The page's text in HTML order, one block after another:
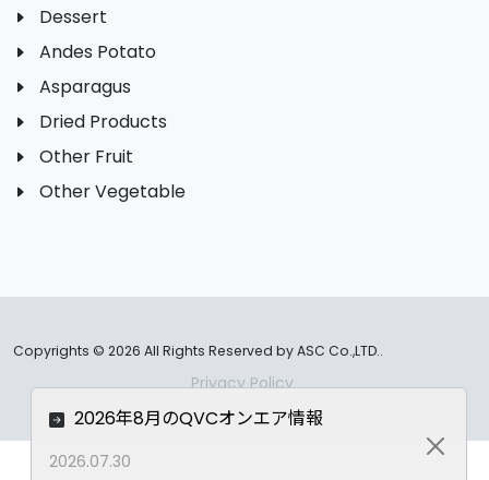
Dessert
Andes Potato
Asparagus
Dried Products
Other Fruit
Other Vegetable
Copyrights © 2026 All Rights Reserved by ASC Co.,LTD..
Privacy Policy
2026年8月のQVCオンエア情報
2026.07.30 Close